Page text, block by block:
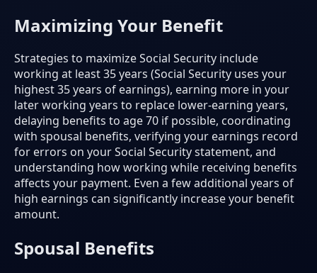
Maximizing Your Benefit
Strategies to maximize Social Security include
working at least 35 years (Social Security uses your
highest 35 years of earnings), earning more in your
later working years to replace lower-earning years,
delaying benefits to age 70 if possible, coordinating
with spousal benefits, verifying your earnings record
for errors on your Social Security statement, and
understanding how working while receiving benefits
affects your payment. Even a few additional years of
high earnings can significantly increase your benefit
amount.
Spousal Benefits